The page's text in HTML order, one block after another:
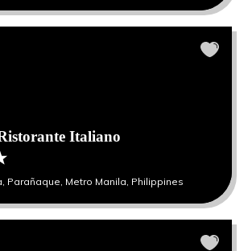
Italiano
Parañaque, Metro Manila, Philippines